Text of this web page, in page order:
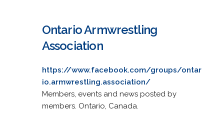
Ontario Armwrestling
Association
https://www.facebook.com/groups/ontar
io.armwrestling.association/
Members, events and news posted by
members. Ontario, Canada.